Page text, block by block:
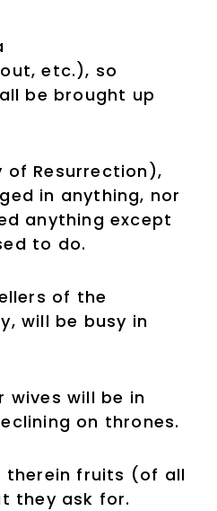
etc.), so
be brought up
of Resurrection),
in anything, nor
anything except
to do.
of the
will be busy in
wives will be in
on thrones.
therein fruits (of all
they ask for.